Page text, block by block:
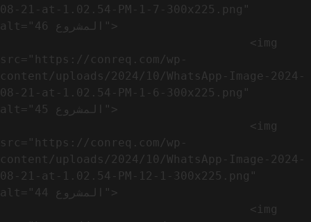
08-21-at-1.02.54-PM-1-7-300x225.png"
alt="المشروع 46">
src="https://conreq.com/wp-
content/uploads/2024/10/WhatsApp-Image-2024-
08-21-at-1.02.54-PM-1-6-300x225.png"
alt="المشروع 45">
src="https://conreq.com/wp-
content/uploads/2024/10/WhatsApp-Image-2024-
08-21-at-1.02.54-PM-12-1-300x225.png"
alt="المشروع 44">